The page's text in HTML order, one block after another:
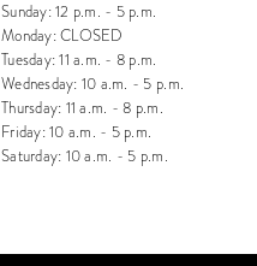
Sunday: 12 p.m. - 5 p.m.
Monday: CLOSED
Tuesday: 11 a.m. - 8 p.m.
Wednesday: 10 a.m. - 5 p.m.
Thursday: 11 a.m. - 8 p.m.
Friday: 10 a.m. - 5 p.m.
Saturday: 10 a.m. - 5 p.m.